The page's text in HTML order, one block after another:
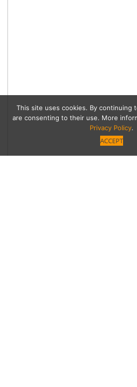
This site uses cookies. By continuing
are consenting to their use. More
Privacy Policy.
ACCEPT